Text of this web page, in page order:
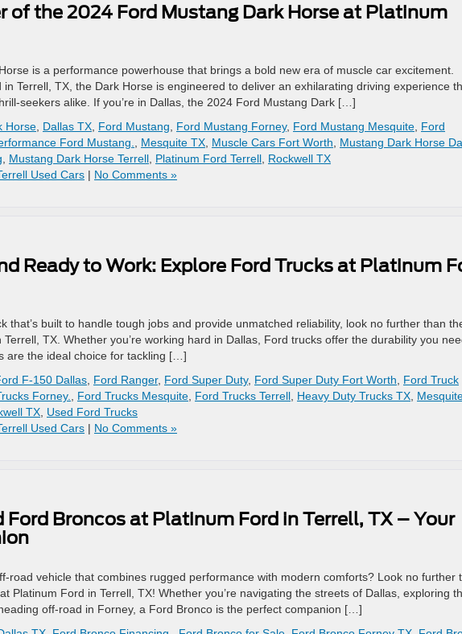
of the 2024 Ford Mustang Dark Horse at Platinum
is a performance powerhouse that brings a bold new era of muscle car excitement.
Terrell, TX, the Dark Horse is engineered to deliver an exhilarating driving experience
seekers alike. If you’re in Dallas, the 2024 Ford Mustang Dark […]
Horse Dallas TX Ford Mustang Ford Mustang Forney, Ford Mustang Mesquite Ford
Ford Mustang. Mesquite TX Muscle Cars Fort Worth Mustang Dark Horse
Mustang Dark Horse Terrell Platinum Ford Terrell Rockwell TX
Used Cars | No Comments »
Ready to Work: Explore Ford Trucks at Platinum
that’s built to handle tough jobs and provide unmatched reliability, look no further than
TX. Whether you’re working hard in Dallas, Ford trucks offer the durability you
are the ideal choice for tackling […]
F-150 Dallas Ford Ranger, Ford Super Duty, Ford Super Duty Fort Worth
Ford Truck
Forney. Ford Trucks Mesquite Ford Trucks Terrell Heavy Duty Trucks TX
TX Used Ford Trucks
Used Cars | No Comments »
Ford Broncos at Platinum Ford in Terrell, TX – Your
road vehicle that combines rugged performance with modern comforts? Look no further
Platinum Ford in Terrell, TX! Whether you’re navigating the streets of Dallas, exploring
off-road in Forney, a Ford Bronco is the perfect companion […]